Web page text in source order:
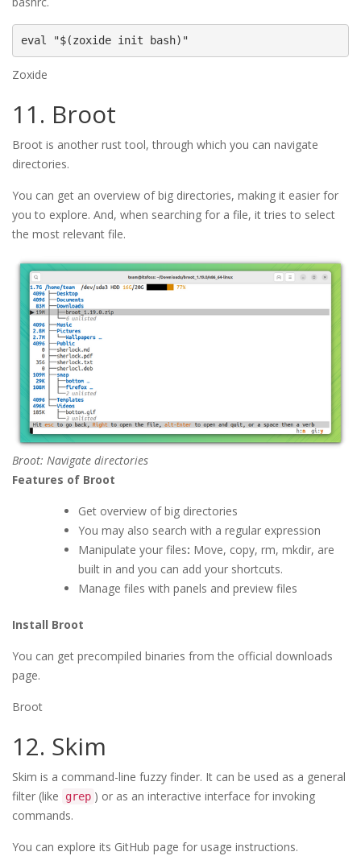
eval "$(zoxide init bash)"
Zoxide
11. Broot
Broot is another rust tool, through which you can navigate
directories.
You can get an overview of big directories, making it easier for
you to explore. And, when searching for a file, it tries to select
the most relevant file.
Broot: Navigate directories
Features of Broot
Get overview of big directories
You may also search with a regular expression
Manipulate your files: Move, copy, rm, mkdir, are
built in and you can add your shortcuts.
Manage files with panels and preview files
Install Broot
You can get precompiled binaries from the official downloads
page.
Broot
12. Skim
Skim is a command-line fuzzy finder. It can be used as a general
filter (like
grep ) or as an interactive interface for invoking
commands.
You can explore its GitHub page for usage instructions.